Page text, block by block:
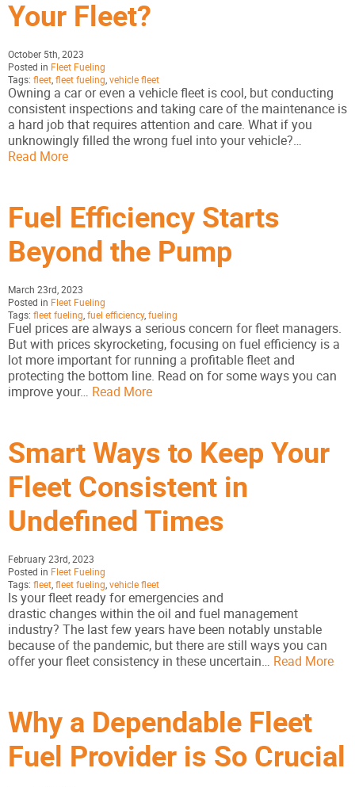
Your Fleet?
October 5th, 2023
Posted in Fleet Fueling
Tags: fleet fleet fueling vehicle fleet
Owning a car or even a vehicle fleet is cool, but conducting
consistent inspections and taking care of the maintenance is
a hard job that requires attention and care. What if you
unknowingly filled the wrong fuel into your vehicle?…
Read More
Fuel Efficiency Starts
Beyond the Pump
March 23rd, 2023
Posted in Fleet Fueling
Tags: fleet fueling fuel efficiency, fueling
Fuel prices are always a serious concern for fleet managers.
But with prices skyrocketing, focusing on fuel efficiency is a
lot more important for running a profitable fleet and
protecting the bottom line. Read on for some ways you can
improve your… Read More
Smart Ways to Keep Your
Fleet Consistent in
Undefined Times
February 23rd, 2023
Posted in Fleet Fueling
Tags: fleet fleet fueling vehicle fleet
Is your fleet ready for emergencies and
drastic changes within the oil and fuel management
industry? The last few years have been notably unstable
because of the pandemic, but there are still ways you can
offer your fleet consistency in these uncertain… Read More
Why a Dependable Fleet
Fuel Provider is So Crucial